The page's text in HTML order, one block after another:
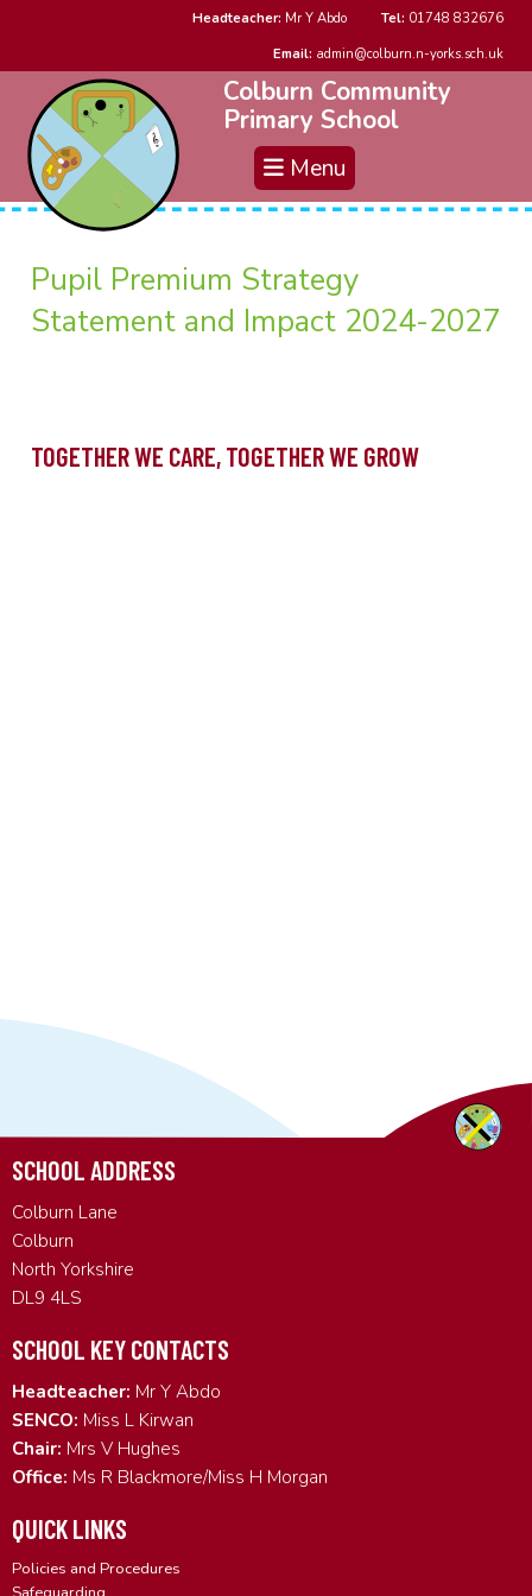
Headteacher: Mr Y Abdo Tel: 01748 832676
Email: admin@colburn.n-yorks.sch.uk
Colburn Community
Primary School
Menu
Pupil Premium Strategy
Statement and Impact 2024-2027
SCHOOL ADDRESS
Colburn Lane
Colburn
North Yorkshire
DL9 4LS
SCHOOL KEY CONTACTS
Headteacher: Mr Y Abdo
SENCO: Miss L Kirwan
Chair: Mrs V Hughes
Office: Ms R Blackmore/Miss H Morgan
QUICK LINKS
Policies and Procedures